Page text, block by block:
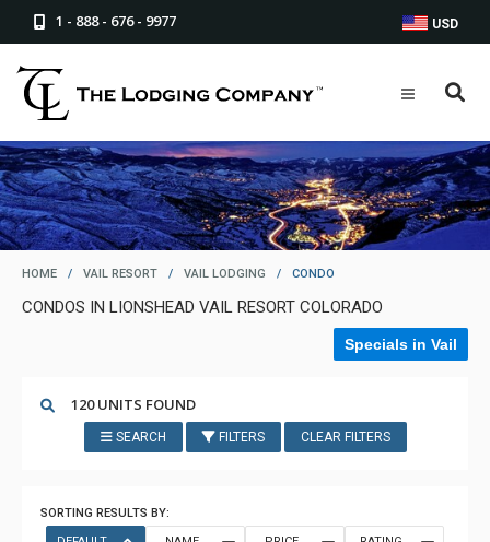
1 - 888 - 676 - 9977 USD
HOME / VAIL RESORT / VAIL LODGING / CONDO
CONDOS IN LIONSHEAD VAIL RESORT COLORADO
Specials in Vail
120 UNITS FOUND
SEARCH FILTERS CLEAR FILTERS
SORTING RESULTS BY: